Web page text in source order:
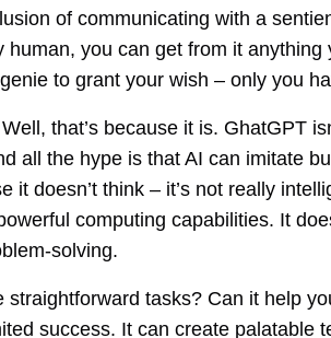
of communicating with a
human, you can get from it
to grant your wish – only you
that’s because it is. GhatGPT
all the hype is that AI can imitate
it doesn’t think – it’s not really
computing capabilities. It
solving.
straightforward tasks? Can it help
success. It can create palatable